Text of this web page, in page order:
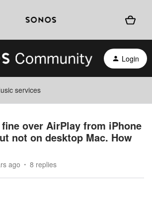
Login
services
over AirPlay from iPhone
not on desktop Mac. How
ago 8 replies